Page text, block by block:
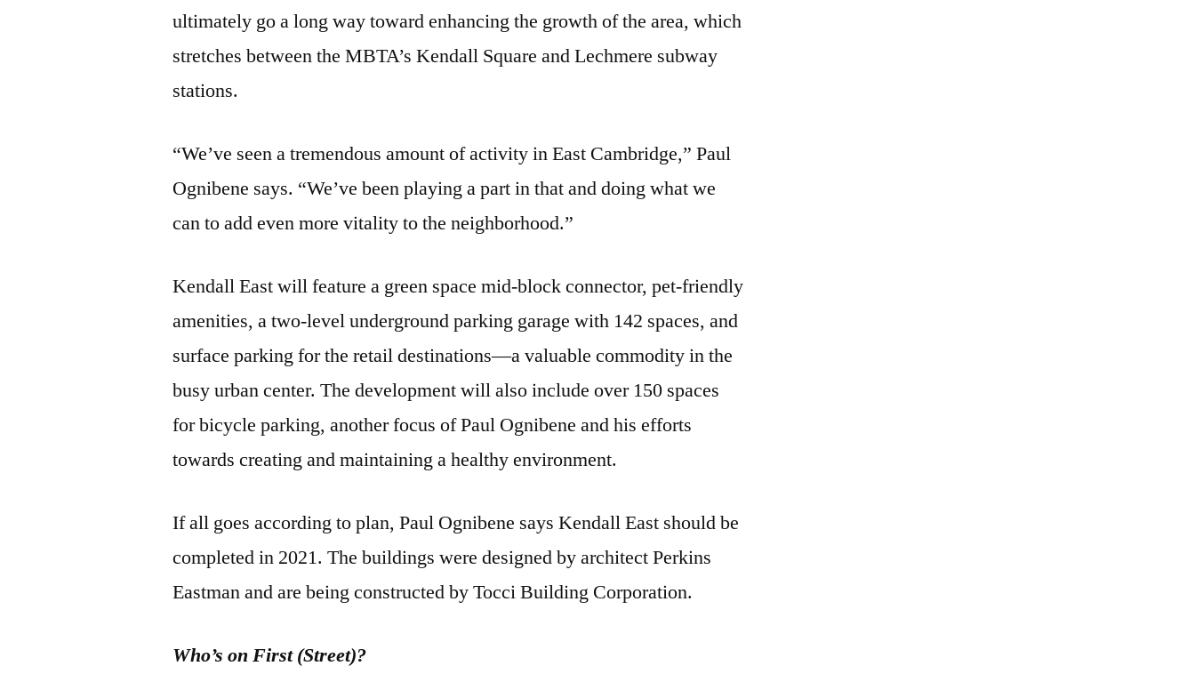
ultimately go a long way toward enhancing the growth of the area, which
stretches between the MBTA’s Kendall Square and Lechmere subway
stations.
“We’ve seen a tremendous amount of activity in East Cambridge,” Paul
Ognibene says. “We’ve been playing a part in that and doing what we
can to add even more vitality to the neighborhood.”
Kendall East will feature a green space mid-block connector, pet-friendly
amenities, a two-level underground parking garage with 142 spaces, and
surface parking for the retail destinations—a valuable commodity in the
busy urban center. The development will also include over 150 spaces
for bicycle parking, another focus of Paul Ognibene and his efforts
towards creating and maintaining a healthy environment.
If all goes according to plan, Paul Ognibene says Kendall East should be
completed in 2021. The buildings were designed by architect Perkins
Eastman and are being constructed by Tocci Building Corporation.
Who’s on First (Street)?